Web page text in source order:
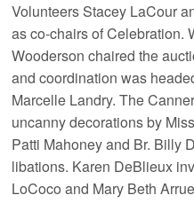
Volunteers Stacey LaCour
as co-chairs of Celebration.
Wooderson chaired the
and coordination was
Marcelle Landry. The
uncanny decorations by
Patti Mahoney and Br. Billy
libations. Karen DeBlieux
LoCoco and Mary Beth